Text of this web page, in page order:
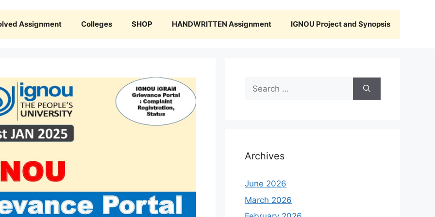
Assignment Colleges SHOP HANDWRITTEN Assignment IGNOU Project and Synopsis
Search
for:
Archives
June 2026
March 2026